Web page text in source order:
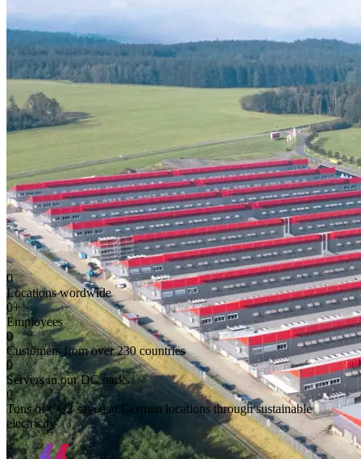
0
Locations wordwide
0+
Employees
0
Customers from over 230 countries
0
Servers in our DC parks
0
Tons of CO2 saved at German locations through sustainable
electricity